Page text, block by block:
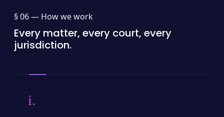
§ 06 — How we work
Every matter, every court, every
jurisdiction.
i.